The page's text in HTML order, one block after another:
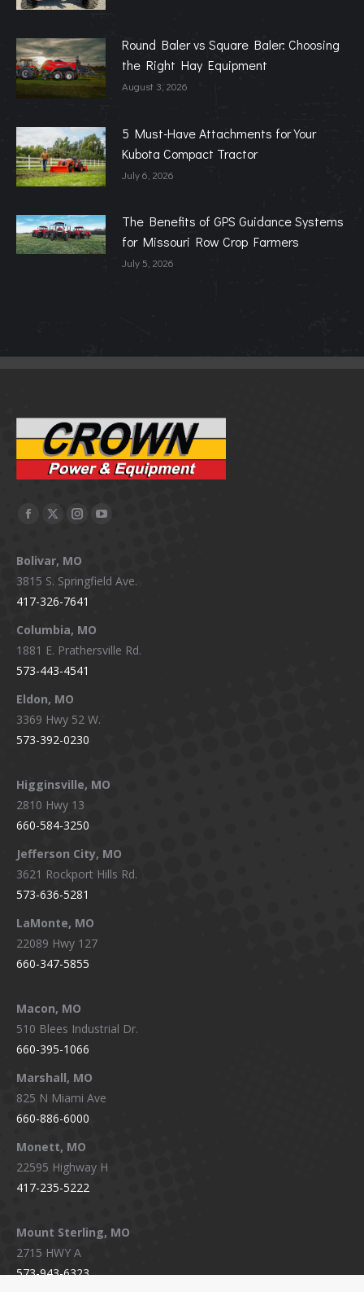
Round Baler vs Square Baler: Choosing
the Right Hay Equipment
August 3, 2026
5 Must-Have Attachments for Your
Kubota Compact Tractor
July 6, 2026
The Benefits of GPS Guidance Systems
for Missouri Row Crop Farmers
July 5, 2026
Facebook
opens
in
new
window
X
opens
in
new
window
Instagram
opens
in
new
window
YouTube
in
Bolivar, MO
3815 S. Springfield Ave.
417-326-7641
Columbia, MO
1881 E. Prathersville Rd.
573-443-4541
Eldon, MO
3369 Hwy 52 W.
573-392-0230
Higginsville, MO
2810 Hwy 13
660-584-3250
Jefferson City, MO
3621 Rockport Hills Rd.
573-636-5281
LaMonte, MO
22089 Hwy 127
660-347-5855
Macon, MO
510 Blees Industrial Dr.
660-395-1066
Marshall, MO
825 N Miami Ave
660-886-6000
Monett, MO
22595 Highway H
417-235-5222
Mount Sterling, MO
2715 HWY A
573-943-6323